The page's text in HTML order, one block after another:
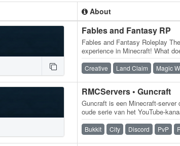
About
Fables and Fantasy RP
Fables and Fantasy Roleplay
experience in Minecraft! What
Fantasy is the ultimate RP
Creative Land Claim Magic
RMCServers • Guncraft
Guncraft is een Minecraft-server
oude serie van het YouTube-
server is ondertussen verder…
Bukkit City Discord PvP